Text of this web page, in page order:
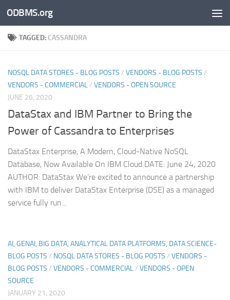
Skip to content
ODBMS.org
TAGGED: CASSANDRA
NOSQL DATA STORES - BLOG POSTS / VENDORS - BLOG POSTS /
VENDORS - COMMERCIAL/ VENDORS - OPEN SOURCE
JUNE 26, 2020
DataStax and IBM Partner to Bring the
Power of Cassandra to Enterprises
DataStax Enterprise, A Modern, Cloud-Native NoSQL
Database, Now Available On IBM Cloud DATE: June 24, 2020
AUTHOR: DataStax We’re excited to announce a partnership
with IBM to deliver DataStax Enterprise (DSE) as a managed
service fully run...
AI, GENAI, BIG DATA, ANALYTICAL DATA PLATFORMS, DATA SCIENCE-
BLOG POSTS / NOSQL DATA STORES - BLOG POSTS / VENDORS -
BLOG POSTS / VENDORS - COMMERCIAL/ VENDORS - OPEN
SOURCE
JANUARY 21, 2020